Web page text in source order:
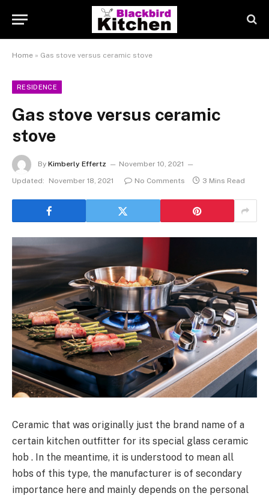
Home » Gas stove versus ceramic stove
RESIDENCE
Gas stove versus ceramic
stove
By Kimberly Effertz
November 10, 2021
Updated:
November 18, 2021 No Comments 3 Mins Read
Ceramic that was originally just the brand name of a
certain kitchen outfitter for its special glass ceramic
hob . In the meantime, it is understood to mean all
hobs of this type, the manufacturer is of secondary
importance here and mainly depends on the personal